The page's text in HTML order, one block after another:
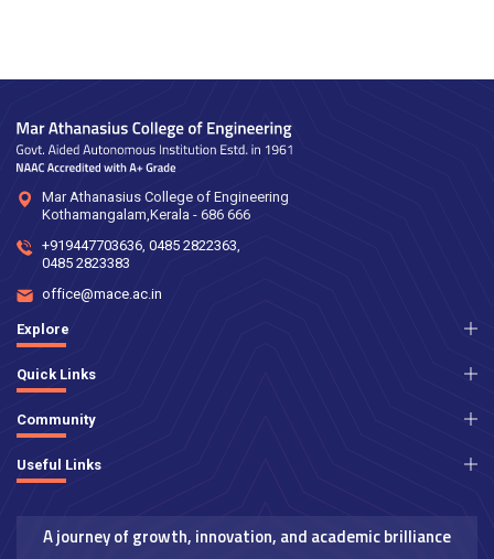
Mar Athanasius College of Engineering
Kothamangalam,Kerala - 686 666
+919447703636, 0485 2822363
0485 2823383
office@mace.ac.in
Explore
Quick Links
Community
Useful Links
A journey of growth, innovation, and academic brilliance